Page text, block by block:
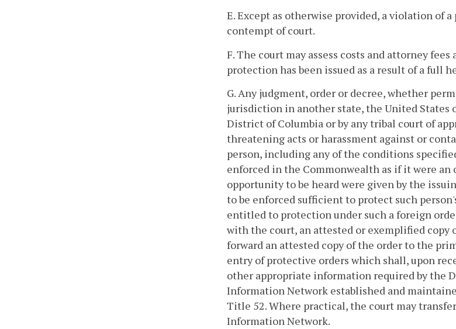
E. Except as otherwise provided, a violation of
contempt of court.
F. The court may assess costs and attorney
protection has been issued as a result of a full
G. Any judgment, order or decree, whether
jurisdiction in another state, the United States
District of Columbia or by any tribal court of
threatening acts or harassment against or
person, including any of the conditions
enforced in the Commonwealth as if it were
opportunity to be heard were given by the
to be enforced sufficient to protect such
entitled to protection under such a foreign
with the court, an attested or exemplified
forward an attested copy of the order to the
entry of protective orders which shall, upon
other appropriate information required by the
Information Network established and
Title 52. Where practical, the court may
Information Network.